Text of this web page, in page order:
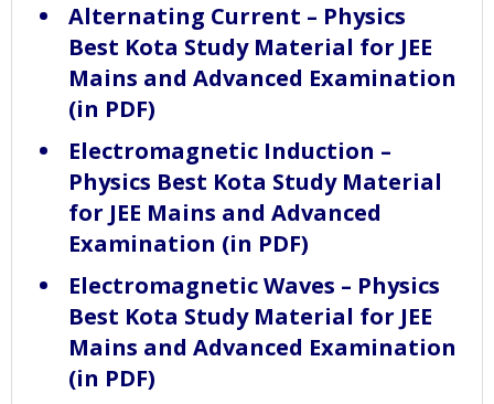
Alternating Current – Physics
Best Kota Study Material for JEE
Mains and Advanced Examination
(in PDF)
Electromagnetic Induction –
Physics Best Kota Study Material
for JEE Mains and Advanced
Examination (in PDF)
Electromagnetic Waves – Physics
Best Kota Study Material for JEE
Mains and Advanced Examination
(in PDF)